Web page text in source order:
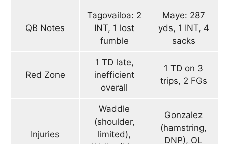
QB Notes
Tagovailoa: 2
INT, 1 lost
fumble
Maye: 287
yds, 1 INT, 4
sacks
Red Zone
1 TD late,
inefficient
overall
1 TD on 3
trips, 2 FGs
Injuries
Waddle
(shoulder,
limited),
Gonzalez
(hamstring,
DNP), OL